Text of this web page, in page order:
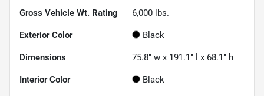
Gross Vehicle Wt. Rating 6,000 lbs.
Exterior Color Black
Dimensions 75.8" w x 191.1" l x 68.1" h
Interior Color Black